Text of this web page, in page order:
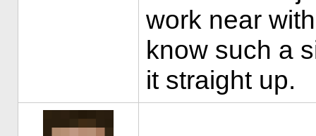
work near
know such a
it straight up.